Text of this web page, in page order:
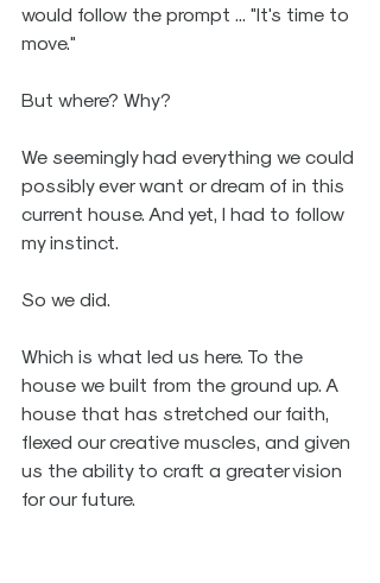
would follow the prompt ... "It's time to
move."
But where? Why?
We seemingly had everything we could
possibly ever want or dream of in this
current house. And yet, I had to follow
my instinct.
So we did.
Which is what led us here. To the
house we built from the ground up. A
house that has stretched our faith,
flexed our creative muscles, and given
us the ability to craft a greater vision
for our future.